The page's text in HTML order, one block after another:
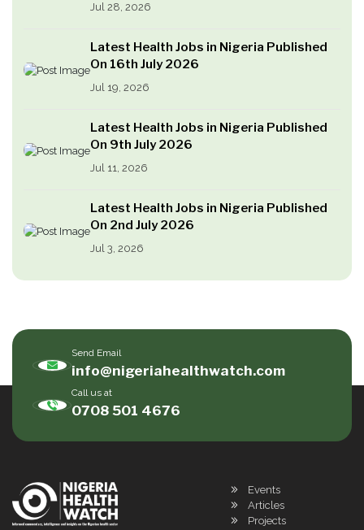
Jul 28, 2026
Latest Health Jobs in Nigeria Published
On 16th July 2026
Jul 19, 2026
Latest Health Jobs in Nigeria Published
On 9th July 2026
Jul 11, 2026
Latest Health Jobs in Nigeria Published
On 2nd July 2026
Jul 3, 2026
Send Email
info@nigeriahealthwatch.com
Call us at
0708 501 4676
Events
Articles
Projects